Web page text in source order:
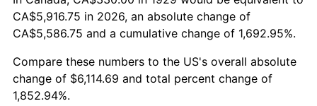
1983 $1,922.11 3.21%
1984 $2,005.09 4.32%
1985
CA$5,916.75 in 2026, an absolute change of
CA$5,586.75 and a cumulative change of 1,692.95%.
Compare these numbers to the US's overall absolute
change of $6,114.69 and total percent change of
1,852.94%.